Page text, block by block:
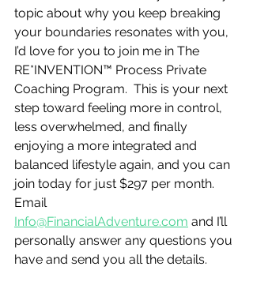
topic about why you keep breaking
your boundaries resonates with you,
I’d love for you to join me in The
RE*INVENTION™ Process Private
Coaching Program.  This is your next
step toward feeling more in control,
less overwhelmed, and finally
enjoying a more integrated and
balanced lifestyle again, and you can
join today for just $297 per month.
Email
Info@FinancialAdventure.com and I’ll
personally answer any questions you
have and send you all the details.